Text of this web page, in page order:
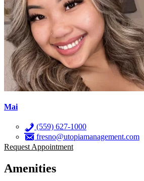
Mai
(559) 627-1000
fresno@utopiamanagement.com
Request Appointment
Amenities